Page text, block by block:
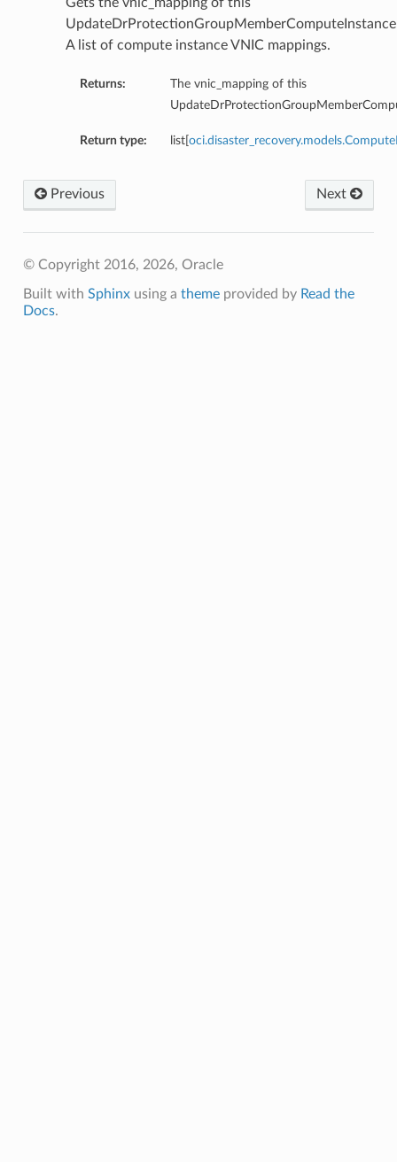
A list of compute instance VNIC mappings.
Returns:
The vnic_mapping of this
Return type: list[
Next
Previous
© Copyright 2016, 2026, Oracle
Built with Sphinxusing a themeprovided by Read the
Docs.